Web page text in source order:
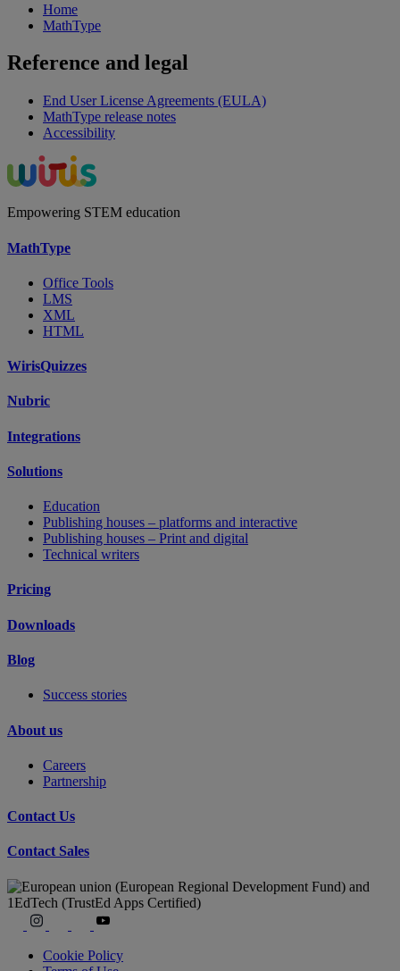
Home
MathType
Reference and legal
End User License Agreements (EULA)
MathType release notes
Accessibility
Empowering STEM education
MathType
Office Tools
LMS
XML
HTML
WirisQuizzes
Nubric
Integrations
Solutions
Education
Publishing houses – platforms and interactive
Publishing houses – Print and digital
Technical writers
Pricing
Downloads
Blog
Success stories
About us
Careers
Partnership
Contact Us
Contact Sales
Cookie Policy